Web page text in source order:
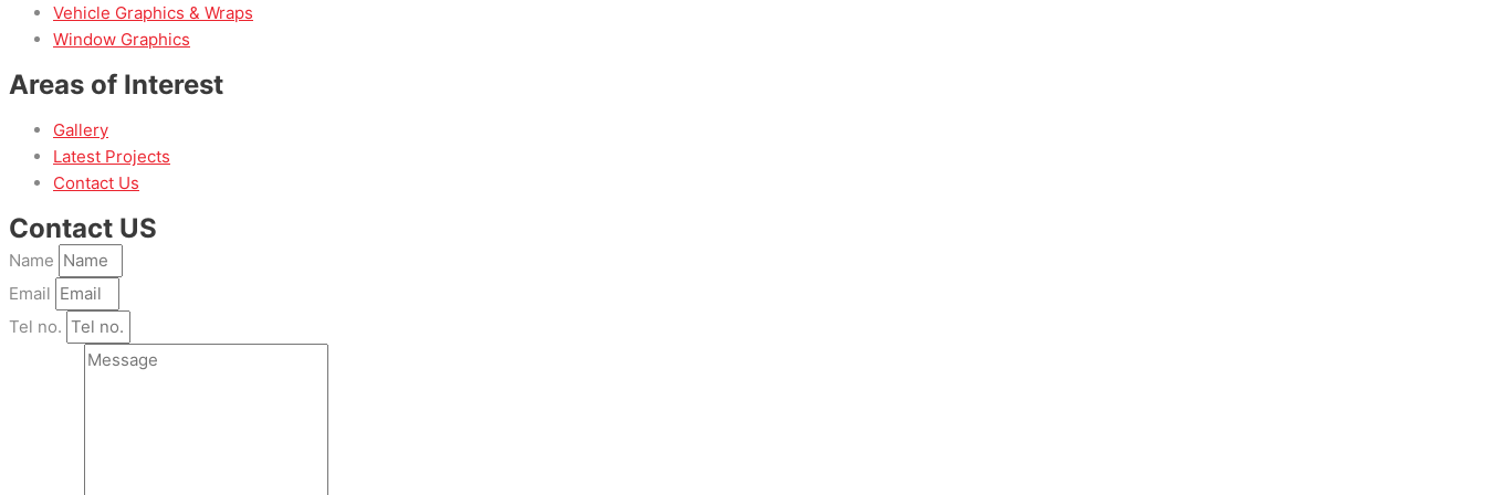
Vehicle Graphics & Wraps
Window Graphics
Areas of Interest
Gallery
Latest Projects
Contact Us
Contact US
Name
Email
Tel no.